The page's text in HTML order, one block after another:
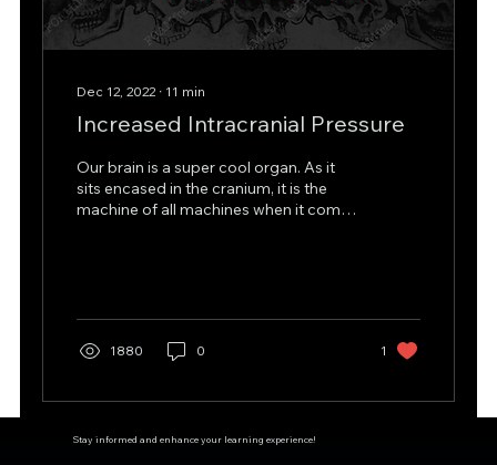
Dec 12, 2022∙ 11 min
Increased Intracranial Pressure
Our brain is a super cool organ. As it
sits encased in the cranium, it is the
machine of all machines when it comes
1880 0 1
Stay informed and enhance your learning experience!